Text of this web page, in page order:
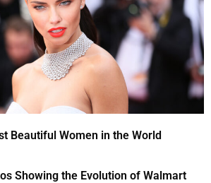
Beautiful Women in the World
Showing the Evolution of Walmart